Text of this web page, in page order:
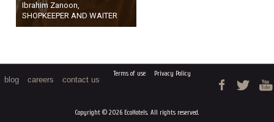
Ibrahim Zanoon,
SHOPKEEPER AND WAITER
blog careers contact us
Copyright © 2026 EcoHotels. All rights reserved.
Terms of use Privacy Policy